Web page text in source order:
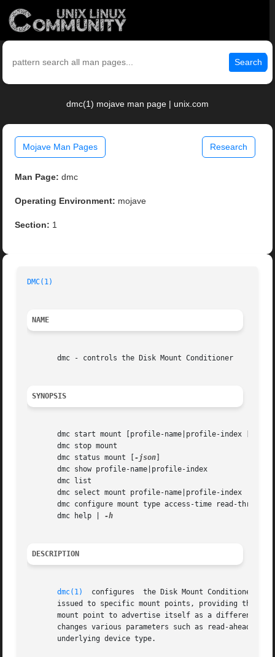
Search
dmc(1) mojave man page | unix.com
Mojave Man Pages Research
Man Page: dmc
Operating Environment: mojave
Section: 1
DMC(1)
NAME
       dmc - controls the Disk Mount Conditioner
SYNOPSIS
       dmc start mount [profile-name|profile-index [
       dmc stop mount
       dmc status mount [
-json
       dmc show profile-name|profile-index
       dmc list
       dmc select mount profile-name|profile-index
dmc configure mount type access-time read-
       dmc help |
DESCRIPTION
dmc(1)
configures  the Disk Mount Conditioner.
issued to specific mount points, providing the
mount point to advertise itself as a different
changes various parameters such as read-ahead
       underlying device type.